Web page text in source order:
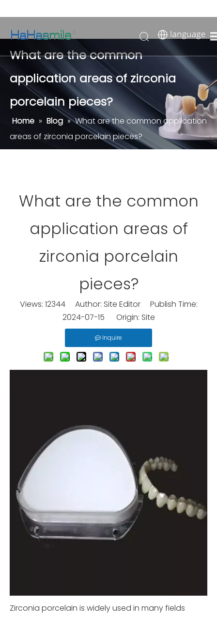
What are the common
application areas of zirconia
porcelain pieces?
Home » Blog » What are the common application
areas of zirconia porcelain pieces?
What are the common
application areas of
zirconia porcelain
pieces?
Views: 12344Author: Site Editor Publish Time:
2024-07-15 Origin: Site
Inquire
Zirconia porcelain is widely used in many fields